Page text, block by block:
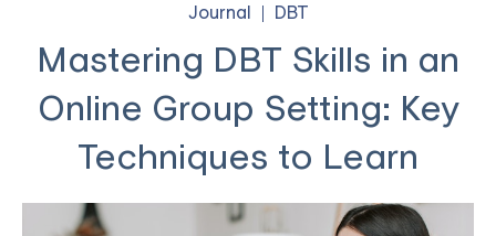
Journal DBT
Mastering DBT Skills in an
Online Group Setting: Key
Techniques to Learn